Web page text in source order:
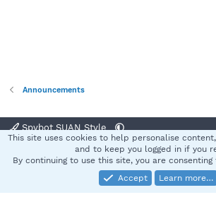
Announcements
Spybot SUAN Style
Terms and rules Privacy policy
Community platform by XenForo® © 2010-2025
This site uses cookies to help personalise
and to keep you logged in if you
By continuing to use this site, you are
Accept
Learn more…